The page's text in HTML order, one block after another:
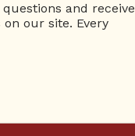
and receive
our site. Every